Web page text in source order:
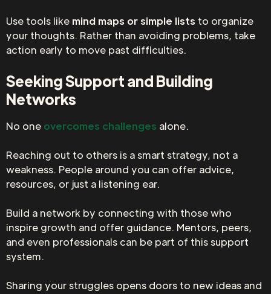
Use tools like mind maps or simple lists to organize
your thoughts. Rather than avoiding problems, take
action early to move past difficulties.
Seeking Support and Building
Networks
No one overcomes challenges alone.
Reaching out to others is a smart strategy, not a
weakness. People around you can offer advice,
resources, or just a listening ear.
Build a network by connecting with those who
inspire growth and offer guidance. Mentors, peers,
and even professionals can be part of this support
system.
Sharing your struggles opens doors to new ideas and